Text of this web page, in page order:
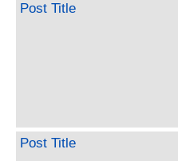
Post Title
Post Title